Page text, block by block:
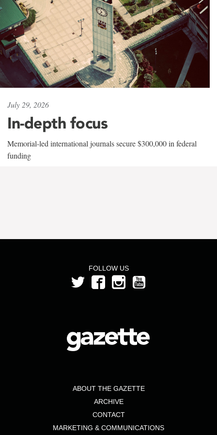
July 29, 2026
In-depth focus
Memorial-led international journals secure $300,000 in federal
funding
FOLLOW US
ABOUT THE GAZETTE
ARCHIVE
CONTACT
MARKETING & COMMUNICATIONS